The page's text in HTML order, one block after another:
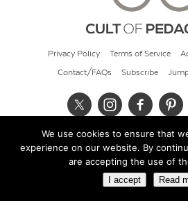
Privacy Policy Terms of Service
Contact/FAQs Subscribe
© 2026 Cult of
We use cookies to ensure that
experience on our website. By
are accepting the use of
I accept Read